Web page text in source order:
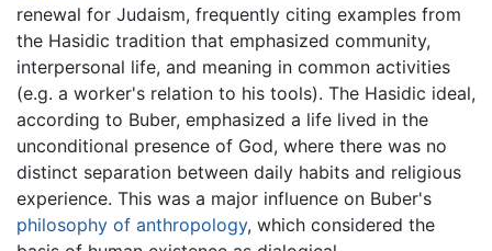
renewal for Judaism, frequently citing examples from
the Hasidic tradition that emphasized community,
interpersonal life, and meaning in common activities
(e.g. a worker's relation to his tools). The Hasidic ideal,
according to Buber, emphasized a life lived in the
unconditional presence of God, where there was no
distinct separation between daily habits and religious
experience. This was a major influence on Buber's
philosophy of anthropology, which considered the